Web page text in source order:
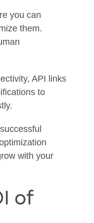
you can
them.
API links
to
with your
of